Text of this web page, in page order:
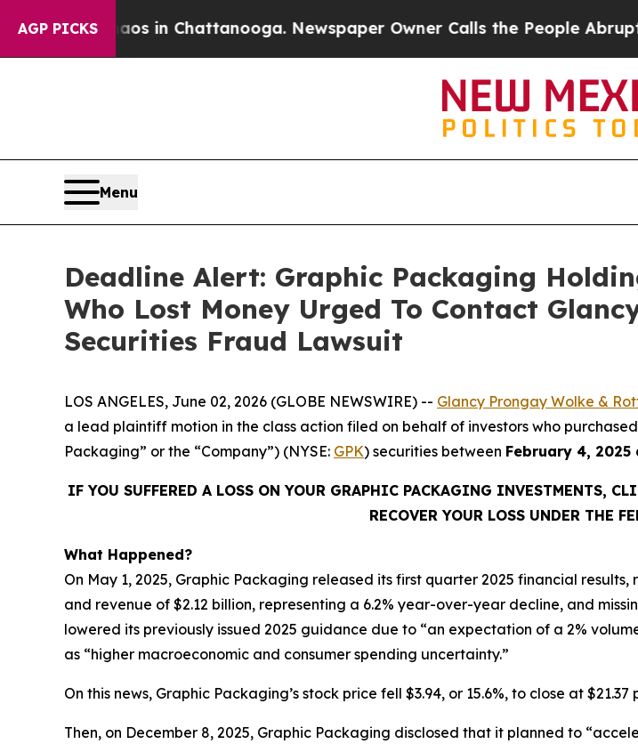
AGP PICKS
Chaos in Chattanooga. Newspaper Owner Calls the People Abruptly Laid
Menu
Deadline Alert: Graphic Packaging
Who Lost Money Urged To Contact
Securities Fraud Lawsuit
LOS ANGELES, June 02, 2026 (GLOBE NEWSWIRE) -- Glancy Prongay Wolke &
a lead plaintiff motion in the class action filed on behalf of investors who
Packaging” or the “Company”) (NYSE: GPK) securities between February 4, 2025
IF YOU SUFFERED A LOSS ON YOUR GRAPHIC PACKAGING INVESTMENTS,
RECOVER YOUR LOSS UNDER THE
What Happened?
On May 1, 2025, Graphic Packaging released its first quarter 2025 financial results,
and revenue of $2.12 billion, representing a 6.2% year-over-year decline, and
lowered its previously issued 2025 guidance due to “an expectation of a 2%
as “higher macroeconomic and consumer spending uncertainty.”
On this news, Graphic Packaging’s stock price fell $3.94, or 15.6%, to close at
Then, on December 8, 2025, Graphic Packaging disclosed that it planned to